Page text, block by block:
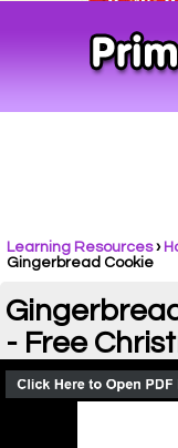
Learning Resources›
Gingerbread Cookie
- Free